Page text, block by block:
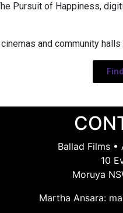
Pursuit of Happiness,
and community halls
Ballad Films •
10
Moruya
Martha Ansara: